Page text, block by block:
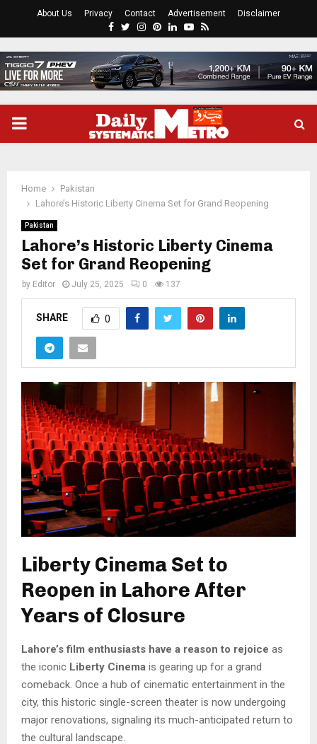
About Us Privacy Contact Advertisement Disclaimer
Facebook
Twitter
Instagram
Pinterest
LinkedinYoutube
Rss
PRIMARY
Home
Pakistan
Lahore’s Historic Liberty Cinema Set for Grand Reopening
Pakistan
Lahore’s Historic Liberty Cinema
Set for Grand Reopening
by Editor July 25, 2025 0 137
SHARE 0
Liberty Cinema Set to
Reopen in Lahore After
Years of Closure
Lahore’s film enthusiasts have a reason to rejoice as
the iconic Liberty Cinema is gearing up for a grand
comeback. Once a hub of cinematic entertainment in the
city, this historic single-screen theater is now undergoing
major renovations, signaling its much-anticipated return to
the cultural landscape.